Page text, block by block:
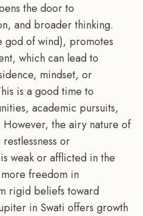
the door to
and broader thinking.
god of wind), promotes
which can lead to
mindset, or
is a good time to
academic pursuits,
the airy nature of
or
weak or afflicted in the
freedom in
rigid beliefs toward
in Swati offers growth